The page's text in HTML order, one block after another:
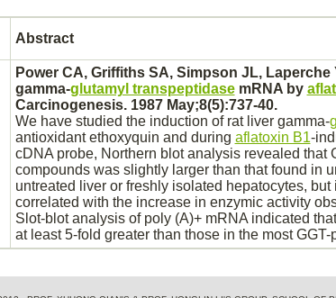
Abstract
Power CA, Griffiths SA, Simpson JL,
gamma-glutamyl transpeptidasemRNA by
Carcinogenesis. 1987 May;8(5):737-40.
We have studied the induction of rat livergamma-
antioxidantethoxyquin and during aflatoxin B1-
cDNA probe, Northern blot analysis revealed that
compounds was slightly larger than that found in
untreated
liveror freshly isolated hepatocytes, but
correlated with the increase in enzymic activity
Slot-blot analysis of poly (A)+ mRNA indicated
at least 5-fold greater than those in the most GGT-